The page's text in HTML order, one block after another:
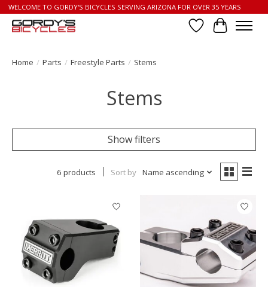
WELCOME TO GORDY'S BICYCLES SERVING ARIZONA FOR OVER 35 YEARS
Wish List
Cart
Home / Parts / Freestyle Parts / Stems
Stems
Show filters
6 products Sort by Name ascending